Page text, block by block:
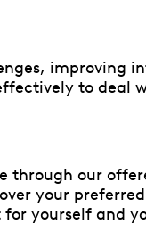
improving
to deal
through our
your
yourself and